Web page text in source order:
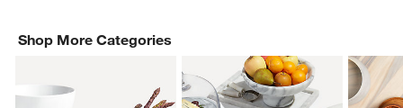
Shop More Categories